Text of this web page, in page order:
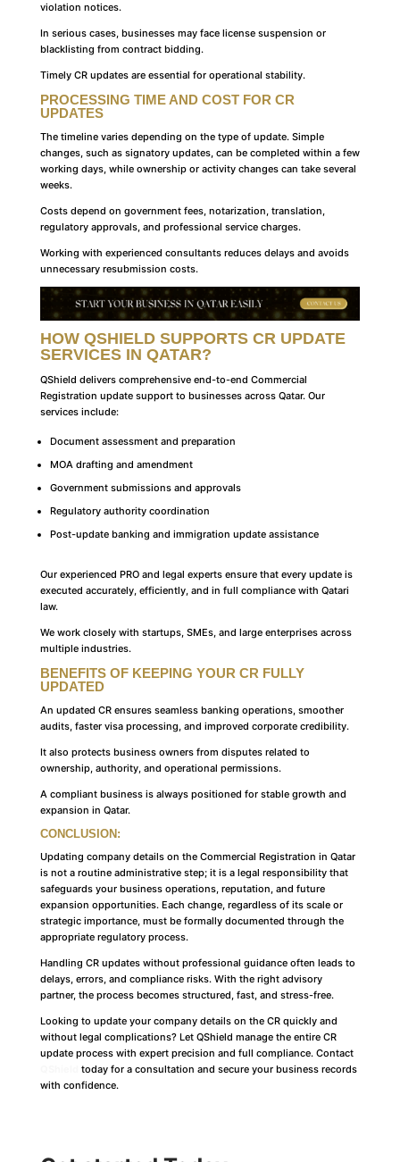
violation notices.
In serious cases, businesses may face license suspension or
blacklisting from contract bidding.
Timely CR updates are essential for operational stability.
PROCESSING TIME AND COST FOR CR
UPDATES
The timeline varies depending on the type of update. Simple
changes, such as signatory updates, can be completed within a few
working days, while ownership or activity changes can take several
weeks.
Costs depend on government fees, notarization, translation,
regulatory approvals, and professional service charges.
Working with experienced consultants reduces delays and avoids
unnecessary resubmission costs.
HOW QSHIELD SUPPORTS CR UPDATE
SERVICES IN QATAR?
QShield delivers comprehensive end-to-end Commercial
Registration update support to businesses across Qatar. Our
services include:
Document assessment and preparation
MOA drafting and amendment
Government submissions and approvals
Regulatory authority coordination
Post-update banking and immigration update assistance
Our experienced PRO and legal experts ensure that every update is
executed accurately, efficiently, and in full compliance with Qatari
law.
We work closely with startups, SMEs, and large enterprises across
multiple industries.
BENEFITS OF KEEPING YOUR CR FULLY
UPDATED
An updated CR ensures seamless banking operations, smoother
audits, faster visa processing, and improved corporate credibility.
It also protects business owners from disputes related to
ownership, authority, and operational permissions.
A compliant business is always positioned for stable growth and
expansion in Qatar.
CONCLUSION:
Updating company details on the Commercial Registration in Qatar
is not a routine administrative step; it is a legal responsibility that
safeguards your business operations, reputation, and future
expansion opportunities. Each change, regardless of its scale or
strategic importance, must be formally documented through the
appropriate regulatory process.
Handling CR updates without professional guidance often leads to
delays, errors, and compliance risks. With the right advisory
partner, the process becomes structured, fast, and stress-free.
Looking to update your company details on the CR quickly and
without legal complications? Let QShield manage the entire CR
update process with expert precision and full compliance. Contact
today for a consultation and secure your business records
with confidence.